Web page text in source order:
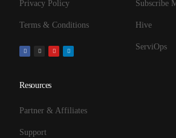
Privacy Policy
Terms & Conditions
Subscribe
Hive
ServiOps
Resources
Partner & Affiliates
Support